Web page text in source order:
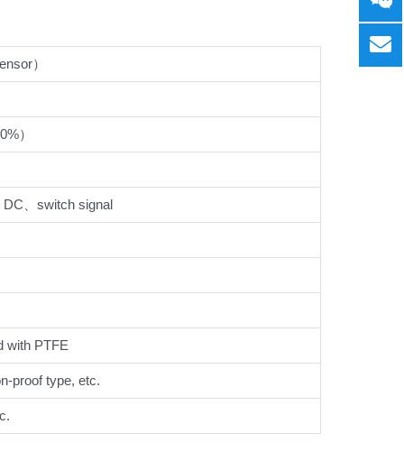
）
）
、switch signal
with PTFE
proof type, etc.